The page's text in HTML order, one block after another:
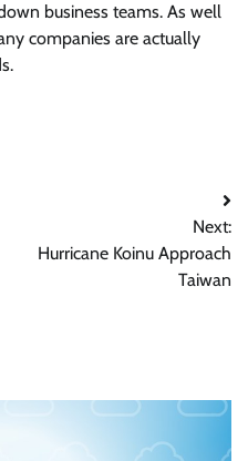
business teams. As well
companies are actually
Next:
Hurricane Koinu Approach
Taiwan